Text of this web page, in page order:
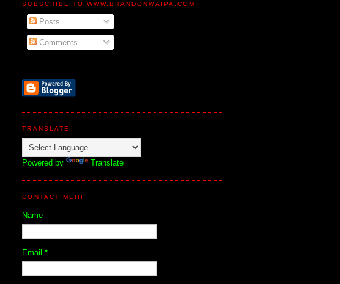
SUBSCRIBE TO WWW.BRANDONWAIPA.COM
Posts
Comments
TRANSLATE
Powered by Translate
CONTACT ME!!!
Name
Email*